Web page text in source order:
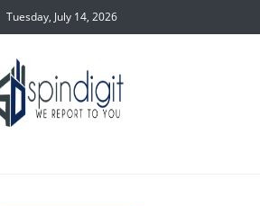
Tuesday, July 14, 2026